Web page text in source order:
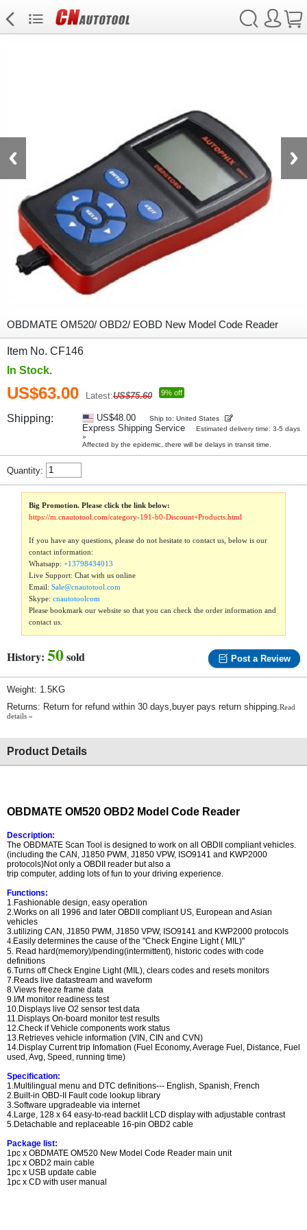
OBDMATE OM520/ OBD2/ EOBD New Model Code Reader
Item No. CF146
In Stock.
US$63.00 Latest:US$75.60 9% off
Shipping: US$48.00 Ship to: United States
Express Shipping Service
Estimated delivery time: 3-5 days
»
Affected by the epidemic, there will be delays in transit time.
Quantity:
Big Promotion. Please click the link below:
https://m.cnautotool.com/category-191-b0-Discount+Products.html
If you have any questions, please do not hesitate to contact us, below is our
contact information:
Whatsapp:+13798434013
Live Support: Chat with us online
Email:Sale@cnautotool.com
Skype:cnautotoolcom
Please bookmark our website so that you can check the order information and
contact us.
History: 50sold Post a Review
Weight: 1.5KG
Returns: Return for refund within 30 days,buyer pays return shipping. Read
details »
Product Details
OBDMATE OM520 OBD2 Model Code Reader
Description:
The OBDMATE Scan Tool is designed to work on all OBDII compliant vehicles.
(including the CAN, J1850 PWM, J1850 VPW, ISO9141 and KWP2000
protocols)Not only a OBDII reader but also a
trip computer, adding lots of fun to your driving experience.
Functions:
1.Fashionable design, easy operation
2.Works on all 1996 and later OBDII compliant US, European and Asian
vehicles
3.utilizing CAN, J1850 PWM, J1850 VPW, ISO9141 and KWP2000 protocols
4 .Easily determines the cause of the "Check Engine Light ( MIL)"
5. Read hard(memory)/pending(intermittent), historic codes with code
definitions
6.Turns off Check Engine Light (MIL), clears codes and resets monitors
7.Reads live datastream and waveform
8.Views freeze frame data
9.I/M monitor readiness test
10.Displays live O2 sensor test data
11.Displays On-board monitor test results
12.Check if Vehicle components work status
13.Retrieves vehicle information (VIN, CIN and CVN)
14.Display Current trip Infomation (Fuel Economy, Average Fuel, Distance, Fuel
used, Avg, Speed, running time)
Specification:
1.Multilingual menu and DTC definitions--- English, Spanish, French
2.Built-in OBD-II Fault code lookup library
3.Software upgradeable via internet
4.Large, 128 x 64 easy-to-read backlit LCD display with adjustable contrast
5.Detachable and replaceable 16-pin OBD2 cable
Package list:
1pc x OBDMATE OM520 New Model Code Reader main unit
1pc x OBD2 main cable
1pc x USB update cable
1pc x CD with user manual